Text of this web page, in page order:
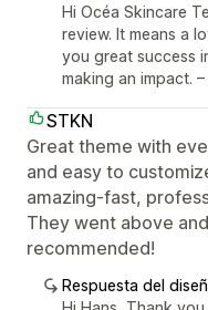
Hi Océa Skincare
review. It means a
you great success
making an impact.
STKN
Great theme with
and easy to
amazing-fast,
They went above
recommended!
Respuesta del